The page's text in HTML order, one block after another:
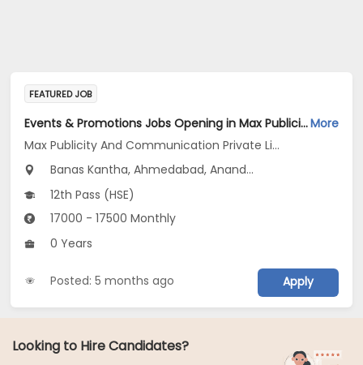
FEATURED JOB
Events & Promotions Jobs Opening in Max Publicity And Communication Private Limited at Maharashtra, GujaratMore
Max Publicity And Communication Private Limited
Banas Kantha, Ahmedabad, Anand...
12th Pass (HSE)
17000 - 17500 Monthly
0 Years
Posted: 5 months ago Apply
Looking to Hire Candidates?